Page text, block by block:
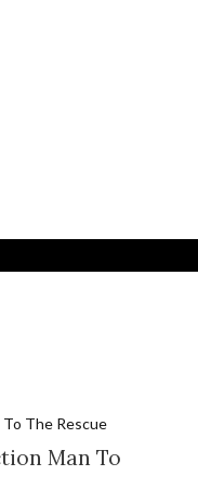
Man To